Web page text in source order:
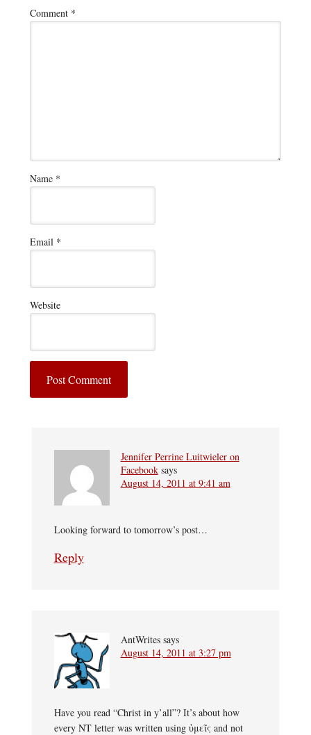
Comment *
Name *
Email *
Website
Jennifer Perrine Luitwieler on
Facebook says
August 14, 2011 at 9:41 am
Looking forward to tomorrow’s post…
Reply
AntWrites says
August 14, 2011 at 3:27 pm
Have you read “Christ in y’all”? It’s about how
every NT letter was written using ὑμεῖς and not